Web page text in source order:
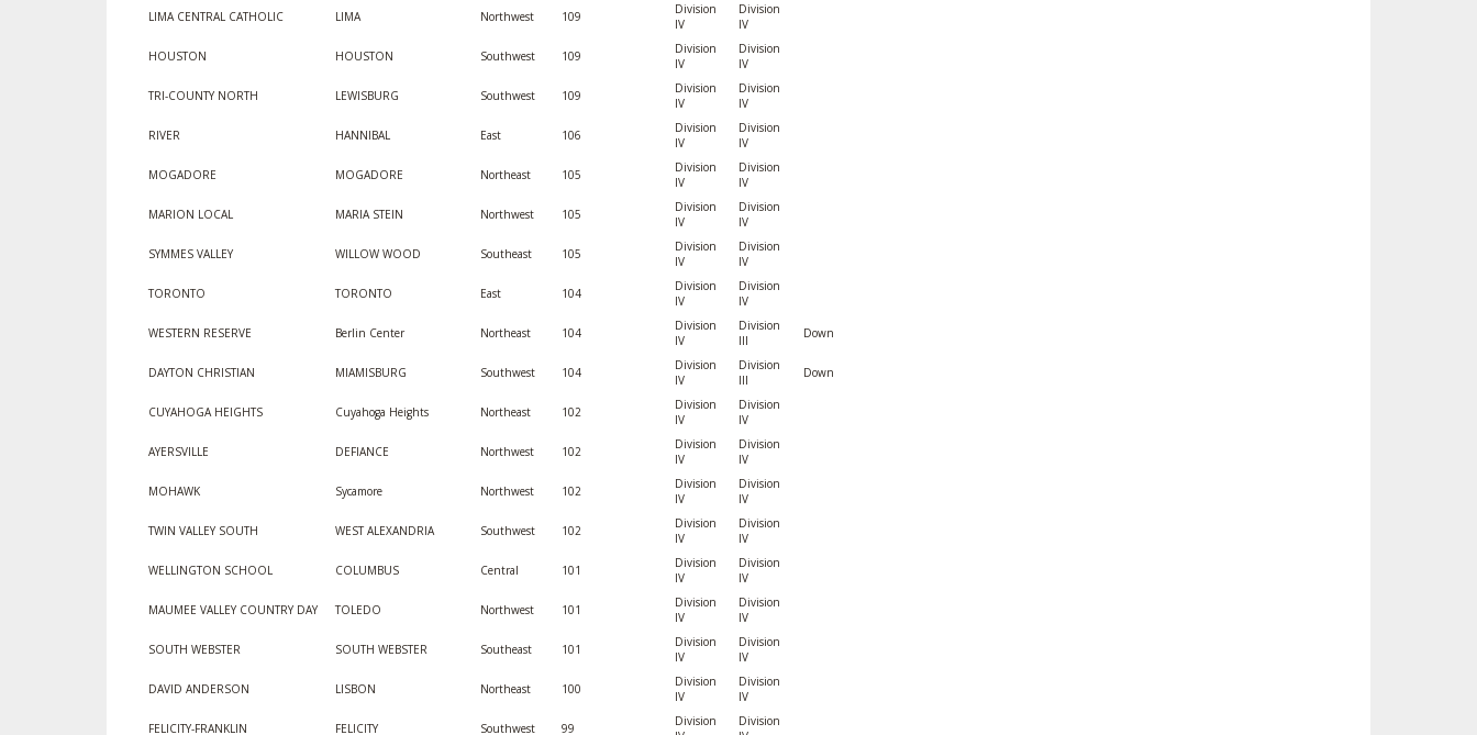
LIMA CENTRAL CATHOLIC LIMA Northwest 109
Division
IV
Division
IV
HOUSTON HOUSTON Southwest 109
Division
IV
Division
IV
TRI-COUNTY NORTH LEWISBURG Southwest 109
Division
IV
Division
IV
RIVER HANNIBAL East 106
Division
IV
Division
IV
MOGADORE MOGADORE Northeast 105
Division
IV
Division
IV
MARION LOCAL MARIA STEIN Northwest 105
Division
IV
Division
IV
SYMMES VALLEY WILLOW WOOD Southeast 105
Division
IV
Division
IV
TORONTO TORONTO East 104
Division
IV
Division
IV
WESTERN RESERVE Berlin Center Northeast 104
Division
IV
Division
III
Down
DAYTON CHRISTIAN MIAMISBURG Southwest 104
Division
IV
Division
III
Down
CUYAHOGA HEIGHTS Cuyahoga Heights Northeast 102
Division
IV
Division
IV
AYERSVILLE DEFIANCE Northwest 102
Division
IV
Division
IV
MOHAWK Sycamore Northwest 102
Division
IV
Division
IV
TWIN VALLEY SOUTH WEST ALEXANDRIA Southwest 102
Division
IV
Division
IV
WELLINGTON SCHOOL COLUMBUS Central 101
Division
IV
Division
IV
MAUMEE VALLEY COUNTRY DAY TOLEDO Northwest 101
Division
IV
Division
IV
SOUTH WEBSTER SOUTH WEBSTER Southeast 101
Division
IV
Division
IV
DAVID ANDERSON LISBON Northeast 100
Division
IV
Division
IV
FELICITY-FRANKLIN FELICITY Southwest 99
Division
Division